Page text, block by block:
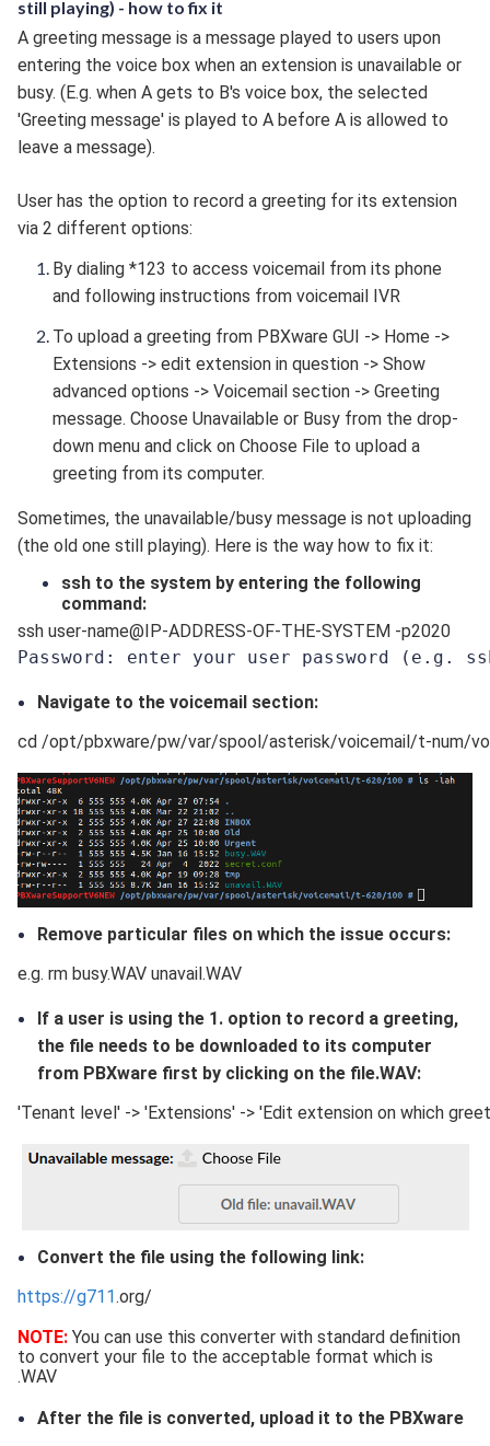
still playing) - how to fix it
A greeting message is a message played to users upon
entering the voice box when an extension is unavailable or
busy. (E.g. when A gets to B's voice box, the selected
'Greeting message' is played to A before A is allowed to
leave a message).
User has the option to record a greeting for its extension
via 2 different options:
By dialing *123 to access voicemail from its phone
and following instructions from voicemail IVR
To upload a greeting from PBXware GUI -> Home ->
Extensions -> edit extension in question -> Show
advanced options -> Voicemail section -> Greeting
message. Choose Unavailable or Busy from the drop-
down menu and click on Choose File to upload a
greeting from its computer.
Sometimes, the unavailable/busy message is not uploading
(the old one still playing). Here is the way how to fix it:
ssh to the system by entering the following
command:
ssh user-name@IP-ADDRESS-OF-THE-SYSTEM -p2020
Password: enter your user password
(e.g.
Navigate to the voicemail section:
cd /opt/pbxware/pw/var/spool/asterisk/voicemail/t-num/
Remove particular files on which the issue occurs:
e.g. rm busy.WAV unavail.WAV
If a user is using the 1. option to record a greeting,
the file needs to be downloaded to its computer
from PBXware first by clicking on the file.WAV:
'Tenant level' -> 'Extensions' -> 'Edit extension on which
Convert the file using the following link:
https://g711.org/
NOTE: You can use this converter with standard definition
to convert your file to the acceptable format which is
.WAV
After the file is converted, upload it to the PBXware